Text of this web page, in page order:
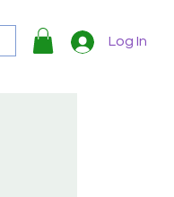
Log In